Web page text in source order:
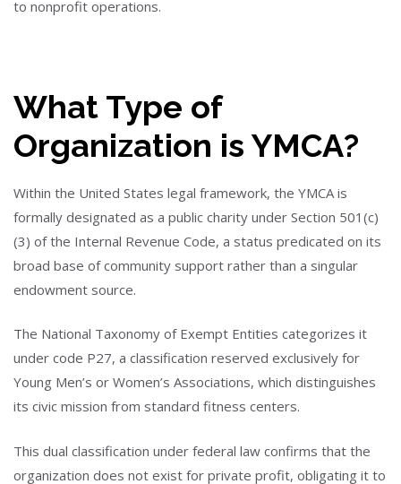
to nonprofit operations.
What Type of
Organization is YMCA?
Within the United States legal framework, the YMCA is
formally designated as a public charity under Section 501(c)
(3) of the Internal Revenue Code, a status predicated on its
broad base of community support rather than a singular
endowment source.
The National Taxonomy of Exempt Entities categorizes it
under code P27, a classification reserved exclusively for
Young Men’s or Women’s Associations, which distinguishes
its civic mission from standard fitness centers.
This dual classification under federal law confirms that the
organization does not exist for private profit, obligating it to